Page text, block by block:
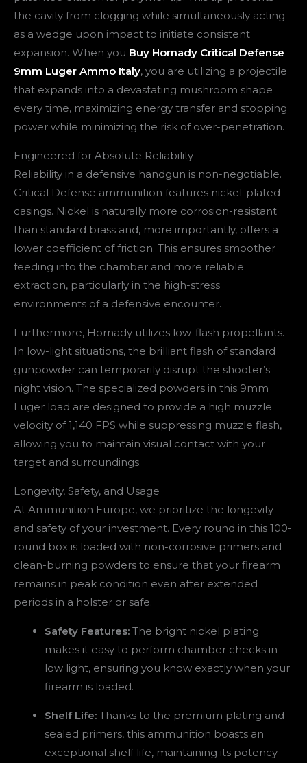
the cavity from clogging while simultaneously acting
as a wedge upon impact to initiate consistent
expansion. When you Buy Hornady Critical Defense
9mm Luger Ammo Italy, you are utilizing a projectile
that expands into a devastating mushroom shape
every time, maximizing energy transfer and stopping
power while minimizing the risk of over-penetration.
Engineered for Absolute Reliability
Reliability in a defensive handgun is non-negotiable.
Critical Defense ammunition features nickel-plated
casings. Nickel is naturally more corrosion-resistant
than standard brass and, more importantly, offers a
lower coefficient of friction. This ensures smoother
feeding into the chamber and more reliable
extraction, particularly in the high-stress
environments of a defensive encounter.
Furthermore, Hornady utilizes low-flash propellants.
In low-light situations, the brilliant flash of standard
gunpowder can temporarily disrupt the shooter’s
night vision. The specialized powders in this 9mm
Luger load are designed to provide a high muzzle
velocity of 1,140 FPS while suppressing muzzle flash,
allowing you to maintain visual contact with your
target and surroundings.
Longevity, Safety, and Usage
At Ammunition Europe, we prioritize the longevity
and safety of your investment. Every round in this 100-
round box is loaded with non-corrosive primers and
clean-burning powders to ensure that your firearm
remains in peak condition even after extended
periods in a holster or safe.
Safety Features: The bright nickel plating
makes it easy to perform chamber checks in
low light, ensuring you know exactly when your
firearm is loaded.
Shelf Life: Thanks to the premium plating and
sealed primers, this ammunition boasts an
exceptional shelf life, maintaining its potency